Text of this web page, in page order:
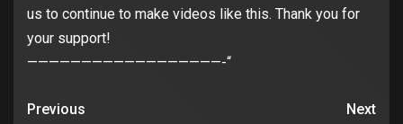
us to continue to make videos like this. Thank you for
your support!
——————————————————-“
Previous
Next